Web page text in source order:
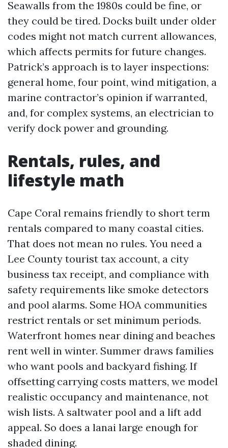
Seawalls from the 1980s could be fine, or
they could be tired. Docks built under older
codes might not match current allowances,
which affects permits for future changes.
Patrick’s approach is to layer inspections:
general home, four point, wind mitigation, a
marine contractor’s opinion if warranted,
and, for complex systems, an electrician to
verify dock power and grounding.
Rentals, rules, and
lifestyle math
Cape Coral remains friendly to short term
rentals compared to many coastal cities.
That does not mean no rules. You need a
Lee County tourist tax account, a city
business tax receipt, and compliance with
safety requirements like smoke detectors
and pool alarms. Some HOA communities
restrict rentals or set minimum periods.
Waterfront homes near dining and beaches
rent well in winter. Summer draws families
who want pools and backyard fishing. If
offsetting carrying costs matters, we model
realistic occupancy and maintenance, not
wish lists. A saltwater pool and a lift add
appeal. So does a lanai large enough for
shaded dining.